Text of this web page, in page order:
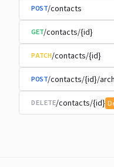
POST/contacts
GET/contacts/{id}
PATCH/contacts/{id}
POST/contacts/{id}/
DELETE/contacts/{id}